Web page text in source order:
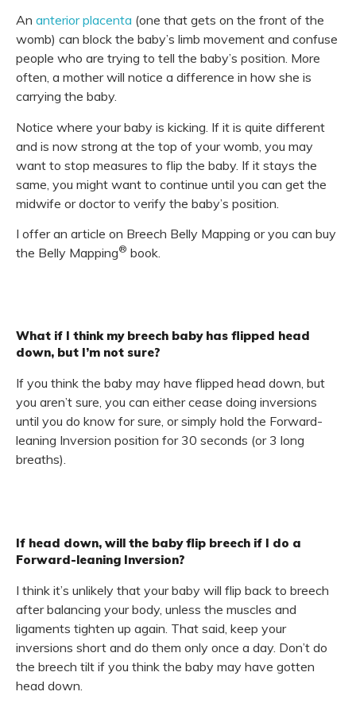
An anterior placenta (one that gets on the front of the
womb) can block the baby’s limb movement and confuse
people who are trying to tell the baby’s position. More
often, a mother will notice a difference in how she is
carrying the baby.
Notice where your baby is kicking. If it is quite different
and is now strong at the top of your womb, you may
want to stop measures to flip the baby. If it stays the
same, you might want to continue until you can get the
midwife or doctor to verify the baby’s position.
I offer an article on Breech Belly Mapping or you can buy
the Belly Mapping® book.
What if I think my breech baby has flipped head
down, but I’m not sure?
If you think the baby may have flipped head down, but
you aren’t sure, you can either cease doing inversions
until you do know for sure, or simply hold the Forward-
leaning Inversion position for 30 seconds (or 3 long
breaths).
If head down, will the baby flip breech if I do a
Forward-leaning Inversion?
I think it’s unlikely that your baby will flip back to breech
after balancing your body, unless the muscles and
ligaments tighten up again. That said, keep your
inversions short and do them only once a day. Don’t do
the breech tilt if you think the baby may have gotten
head down.